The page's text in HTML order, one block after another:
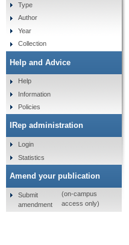
Type
Author
Year
Collection
Help and Advice
Help
Information
Policies
IRep administration
Login
Statistics
Amend your publication
Submit
amendment
(on-campus
access only)